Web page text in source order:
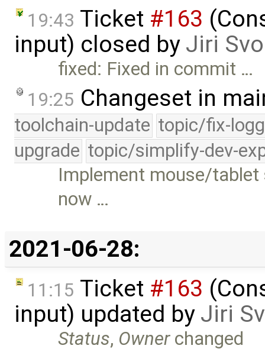
19:43 Ticket #163
input) closed by Jiri
fixed: Fixed in commit …
19:25 Changeset in
toolchain-update topic/fix-
upgrade topic/simplify-dev-
Implement mouse/tablet
now …
2021-06-28:
11:15 Ticket #163
input) updated by Jiri
Status, Ownerchanged